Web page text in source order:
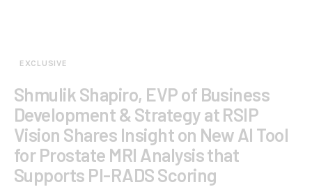
EXCLUSIVE
Shmulik Shapiro, EVP of Business
Development & Strategy at RSIP
Vision Shares Insight on New AI Tool
for Prostate MRI Analysis that
Supports PI-RADS Scoring